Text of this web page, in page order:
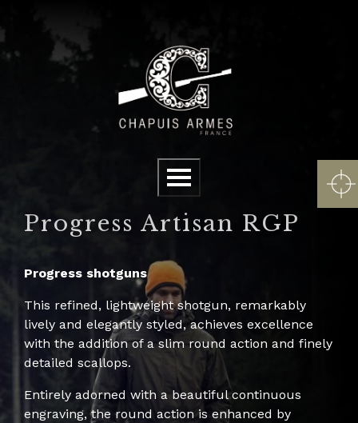
Menu
Progress Artisan RGP
Progress shotguns
This refined, lightweight shotgun, remarkably
lively and elegantly styled, achieves excellence
with the addition of a slim round action and finely
detailed scallops.
Entirely adorned with a beautiful continuous
engraving, the round action is enhanced by